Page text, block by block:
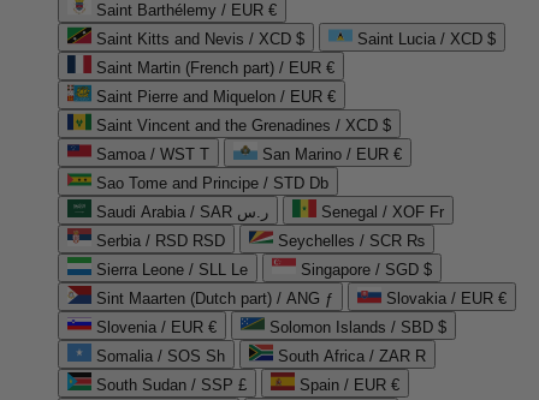
Saint Barthélemy / EUR €
Saint Kitts and Nevis / XCD $
Saint Lucia / XCD $
Saint Martin (French part) / EUR €
Saint Pierre and Miquelon / EUR €
Saint Vincent and the Grenadines / XCD $
Samoa / WST T
San Marino / EUR €
Sao Tome and Principe / STD Db
Saudi Arabia / SAR ر.س
Senegal / XOF Fr
Serbia / RSD RSD
Seychelles / SCR ₨
Sierra Leone / SLL Le
Singapore / SGD $
Sint Maarten (Dutch part) / ANG ƒ
Slovakia / EUR €
Slovenia / EUR €
Solomon Islands / SBD $
Somalia / SOS Sh
South Africa / ZAR R
South Sudan / SSP £
Spain / EUR €